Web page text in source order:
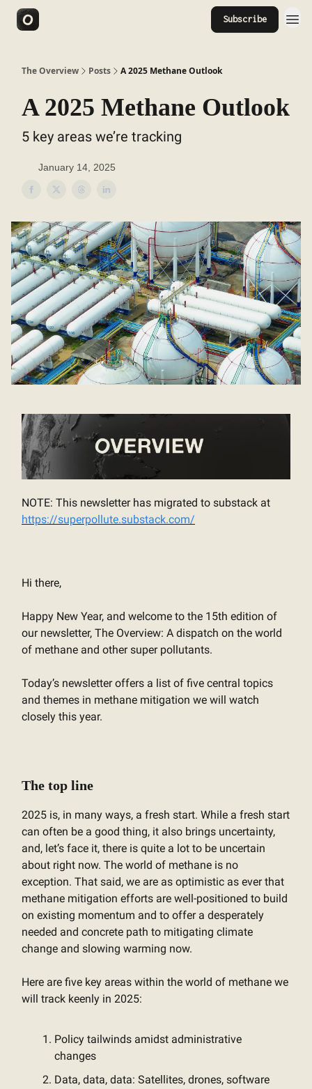
Subscribe
The Overview Posts A 2025 Methane Outlook
A 2025 Methane Outlook
5 key areas we’re tracking
January 14, 2025
NOTE: This newsletter has migrated to substack at
https://superpollute.substack.com/
Hi there,
Happy New Year, and welcome to the 15th edition of
our newsletter, The Overview: A dispatch on the world
of methane and other super pollutants.
Today’s newsletter offers a list of five central topics
and themes in methane mitigation we will watch
closely this year.
The top line
2025 is, in many ways, a fresh start. While a fresh start
can often be a good thing, it also brings uncertainty,
and, let’s face it, there is quite a lot to be uncertain
about right now. The world of methane is no
exception. That said, we are as optimistic as ever that
methane mitigation efforts are well-positioned to build
on existing momentum and to offer a desperately
needed and concrete path to mitigating climate
change and slowing warming now.
Here are five key areas within the world of methane we
will track keenly in 2025:
Policy tailwinds amidst administrative
changes
Data, data, data: Satellites, drones, software